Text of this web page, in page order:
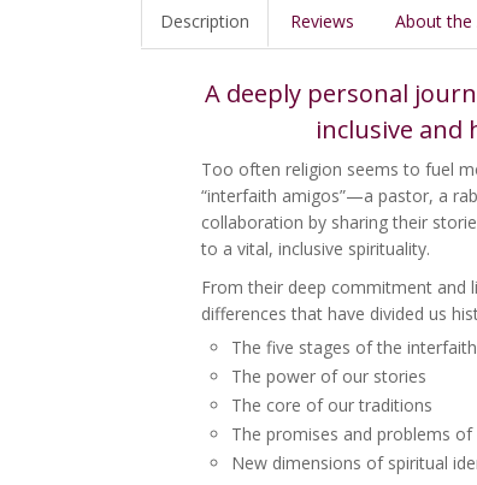
Description Reviews About the
A deeply personal
inclusive and
Too often religion seems to fuel
“interfaith amigos”—a pastor, a
collaboration by sharing their
to a vital, inclusive spirituality.
From their deep commitment and
differences that have divided us
The five stages of the
The power of our stories
The core of our traditions
The promises and problems
New dimensions of spiritual